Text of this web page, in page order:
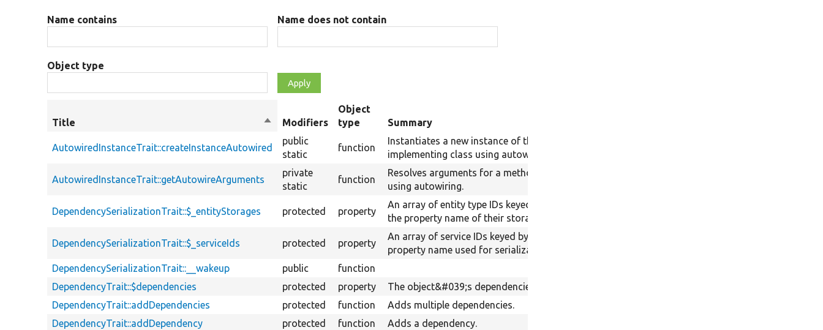
Name contains Name does not contain
Object type
Title
Sort
descending
Modifiers
Object
type
Summary
AutowiredInstanceTrait::createInstanceAutowired
public
static
function
Instantiates a new instance of the
implementing class using autowiring.
AutowiredInstanceTrait::getAutowireArguments
private
static
function
Resolves arguments for a method
using autowiring.
DependencySerializationTrait::$_entityStorages protected property
An array of entity type IDs keyed by
the property name of their storages.
DependencySerializationTrait::$_serviceIds protected property
An array of service IDs keyed by
property name used for serialization.
DependencySerializationTrait::__wakeup
public function
DependencyTrait::$dependencies
protected property
The object&#039;s dependencies.
DependencyTrait::addDependencies
protected function
Adds multiple dependencies.
DependencyTrait::addDependency
protected function
Adds a dependency.